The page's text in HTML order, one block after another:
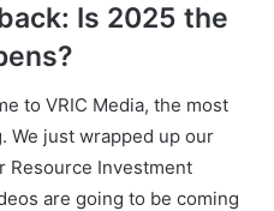
Is 2025 the
to VRIC Media, the most
We just wrapped up our
Resource Investment
are going to be coming